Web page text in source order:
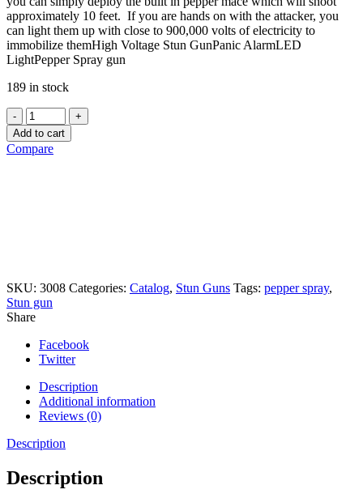
approximately 10 feet. If you are hands on with the attacker, you
can light them up with close to 900,000 volts of electricity to
immobilize themHigh Voltage Stun GunPanic AlarmLED
LightPepper Spray gun
189 in stock
Quantity
Add to cart
Compare
SKU: 3008 Categories: Catalog, Stun Guns Tags: pepper spray,
Stun gun
Share
Facebook
Twitter
Description
Additional information
Reviews (0)
Description
Description